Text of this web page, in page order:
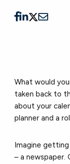
What would
taken back to
about your
planner and a
Imagine
– a newspaper.